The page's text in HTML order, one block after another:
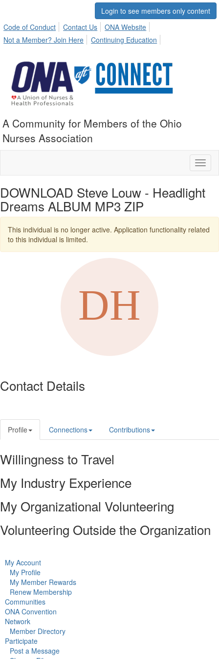
Login to see members only content
Code of Conduct
Contact Us
ONA Website
Not a Member? Join Here
Continuing Education
A Community for Members of the Ohio
Nurses Association
DOWNLOAD Steve Louw - Headlight
Dreams ALBUM MP3 ZIP
This individual is no longer active. Application functionality related
to this individual is limited.
Contact Details
Profile Connections Contributions
Willingness to Travel
My Industry Experience
My Organizational Volunteering
Volunteering Outside the Organization
My Account
My Profile
My Member Rewards
Renew Membership
Communities
ONA Convention
Network
Member Directory
Participate
Post a Message